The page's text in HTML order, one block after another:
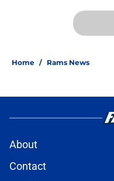
Home / Rams News
About
Contact